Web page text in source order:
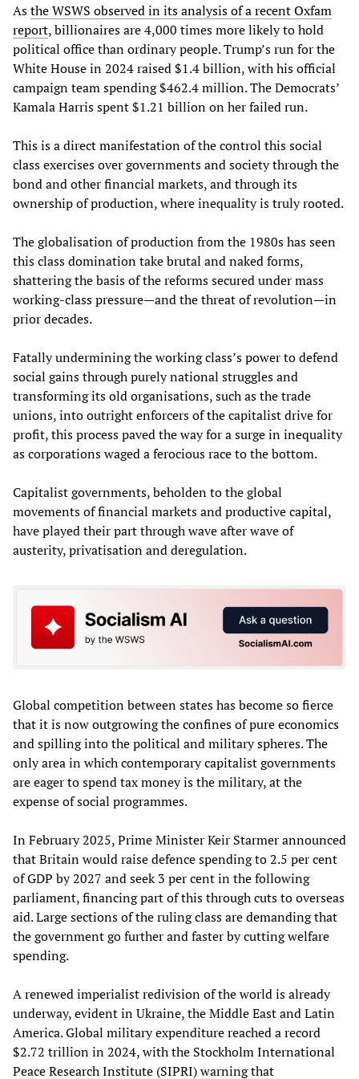
Asthe WSWS observed in its analysis of a recent Oxfam
report, billionaires are 4,000 times more likely to hold
political office than ordinary people. Trump’s run for the
White House in 2024 raised $1.4 billion, with his official
campaign team spending $462.4 million. The Democrats’
Kamala Harris spent $1.21 billion on her failed run.
This is a direct manifestation of the control this social
class exercises over governments and society through the
bond and other financial markets, and through its
ownership of production, where inequality is truly rooted.
The globalisation of production from the 1980s has seen
this class domination take brutal and naked forms,
shattering the basis of the reforms secured under mass
working-class pressure—and the threat of revolution—in
prior decades.
Fatally undermining the working class’s power to defend
social gains through purely national struggles and
transforming its old organisations, such as the trade
unions, into outright enforcers of the capitalist drive for
profit, this process paved the way for a surge in inequality
as corporations waged a ferocious race to the bottom.
Capitalist governments, beholden to the global
movements of financial markets and productive capital,
have played their part through wave after wave of
austerity, privatisation and deregulation.
Global competition between states has become so fierce
that it is now outgrowing the confines of pure economics
and spilling into the political and military spheres. The
only area in which contemporary capitalist governments
are eager to spend tax money is the military, at the
expense of social programmes.
In February 2025, Prime Minister Keir Starmer announced
that Britain would raise defence spending to 2.5 per cent
of GDP by 2027 and seek 3 per cent in the following
parliament, financing part of this through cuts to overseas
aid. Large sections of the ruling class are demanding that
the government go further and faster by cutting welfare
spending.
A renewed imperialist redivision of the world is already
underway, evident in Ukraine, the Middle East and Latin
America. Global military expenditure reached a record
$2.72 trillion in 2024, with the Stockholm International
Peace Research Institute (SIPRI) warning that